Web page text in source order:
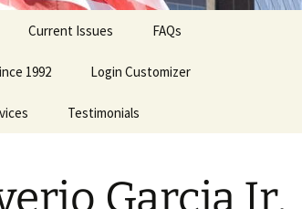
Current Issues FAQs
1992 Login Customizer
Hall Related Issues
Testimonials
Garcia Jr.